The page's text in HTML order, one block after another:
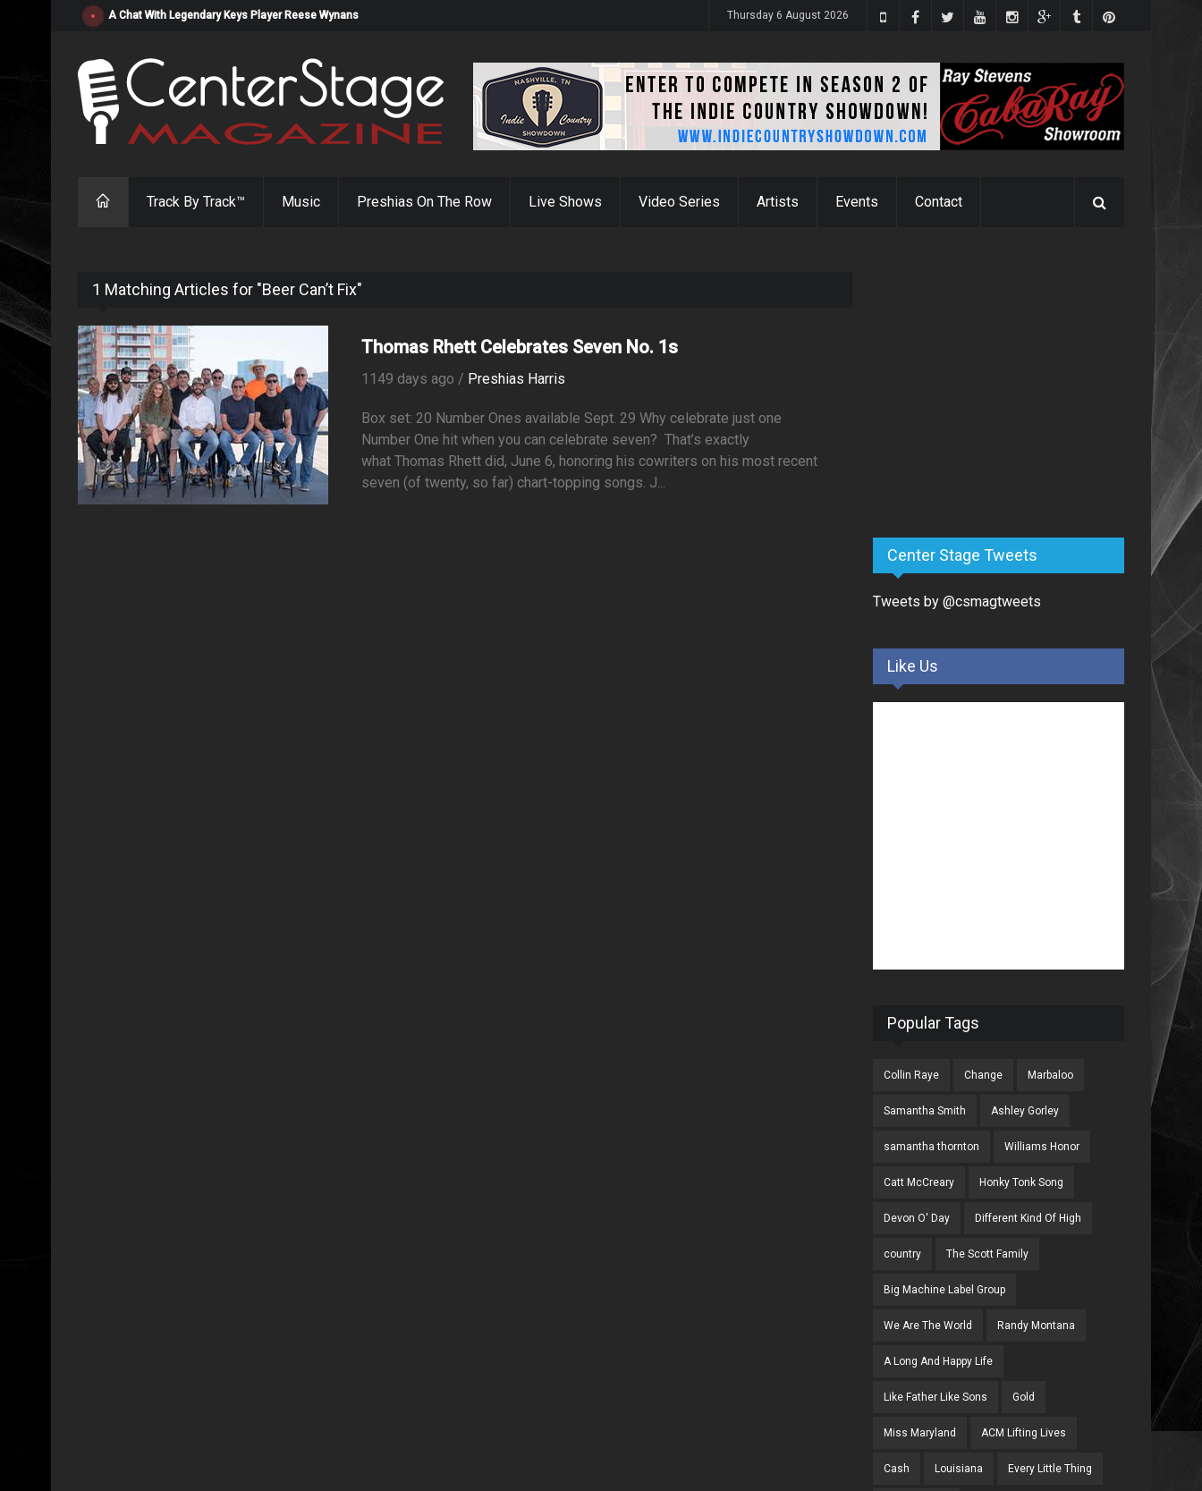
"Resistol" from Alabama's Randy Cobb Set to Release July 31st Thursday 6 August 2026
Track By Track™ Music Preshias On The Row Live Shows Video Series Artists Events Contact
1 Matching Articles for "Beer Can’t Fix"
Thomas Rhett Celebrates Seven No. 1s
1149 days ago / Preshias Harris
Box set: 20 Number Ones available Sept. 29 Why celebrate just one
Number One hit when you can celebrate seven? That’s exactly
what Thomas Rhett did, June 6, honoring his cowriters on his most recent
seven (of twenty, so far) chart-topping songs. J...
Center Stage Tweets
Tweets by @csmagtweets
Like Us
Popular Tags
Collin Raye Change Marbaloo
Samantha Smith Ashley Gorley
samantha thornton Williams Honor
Catt McCreary Honky Tonk Song
Devon O' Day Different Kind Of High
country The Scott Family
Big Machine Label Group
We Are The World Randy Montana
A Long And Happy Life
Like Father Like Sons Gold
Miss Maryland ACM Lifting Lives
Cash Louisiana Every Little Thing